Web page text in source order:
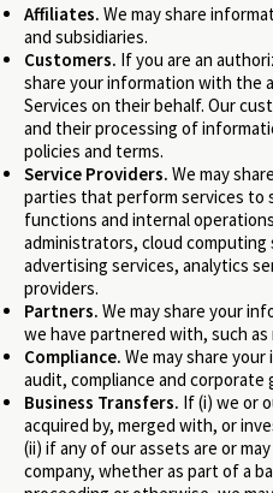
Affiliates. We may share
and subsidiaries.
Customers. If you are an
share your information with the
Services on their behalf. Our
and their processing of
policies and terms.
Service Providers. We may
parties that perform services to
functions and internal
administrators, cloud
advertising services, analytics
providers.
Partners. We may share your
we have partnered with, such
Compliance. We may share
audit, compliance and
Business Transfers. If (i) we or
acquired by, merged with, or
(ii) if any of our assets are or
company, whether as part of a